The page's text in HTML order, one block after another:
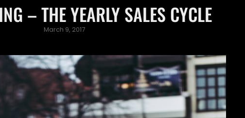
– THE YEARLY SALES CYCLE
Posted
March 9, 2017